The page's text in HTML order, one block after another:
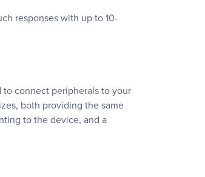
responses with up to 10-
to connect peripherals to your
both providing the same
to the device, and a